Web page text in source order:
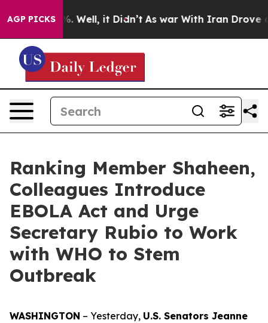
AGP PICKS
40%. Well, it Didn’t As war With Iran Drove oil
Ranking Member Shaheen,
Colleagues Introduce
EBOLA Act and Urge
Secretary Rubio to Work
with WHO to Stem
Outbreak
WASHINGTON – Yesterday, U.S. Senators Jeanne